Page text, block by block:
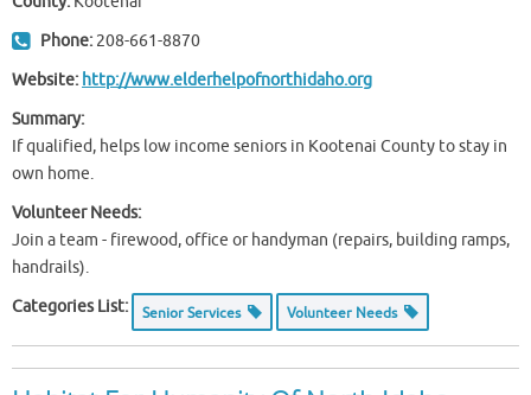
Phone: 208-661-8870
Website: http://www.elderhelpofnorthidaho.org
Summary:
If qualified, helps low income seniors in Kootenai County to stay in
own home.
Volunteer Needs:
Join a team - firewood, office or handyman (repairs, building ramps,
handrails).
Categories List:
Senior Services Volunteer Needs